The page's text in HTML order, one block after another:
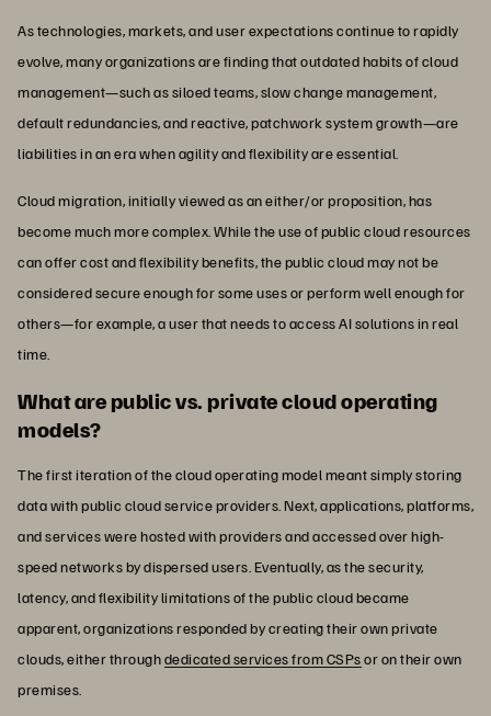
As technologies, markets, and user expectations continue to rapidly
evolve, many organizations are finding that outdated habits of cloud
management—such as siloed teams, slow change management,
default redundancies, and reactive, patchwork system growth—are
liabilities in an era when agility and flexibility are essential.
Cloud migration, initially viewed as an either/or proposition, has
become much more complex. While the use of public cloud resources
can offer cost and flexibility benefits, the public cloud may not be
considered secure enough for some uses or perform well enough for
others—for example, a user that needs to access AI solutions in real
time.
What are public vs. private cloud operating
models?
The first iteration of the cloud operating model meant simply storing
data with public cloud service providers. Next, applications, platforms,
and services were hosted with providers and accessed over high-
speed networks by dispersed users. Eventually, as the security,
latency, and flexibility limitations of the public cloud became
apparent, organizations responded by creating their own private
clouds, either throughdedicated services from CSPsor on their own
premises.